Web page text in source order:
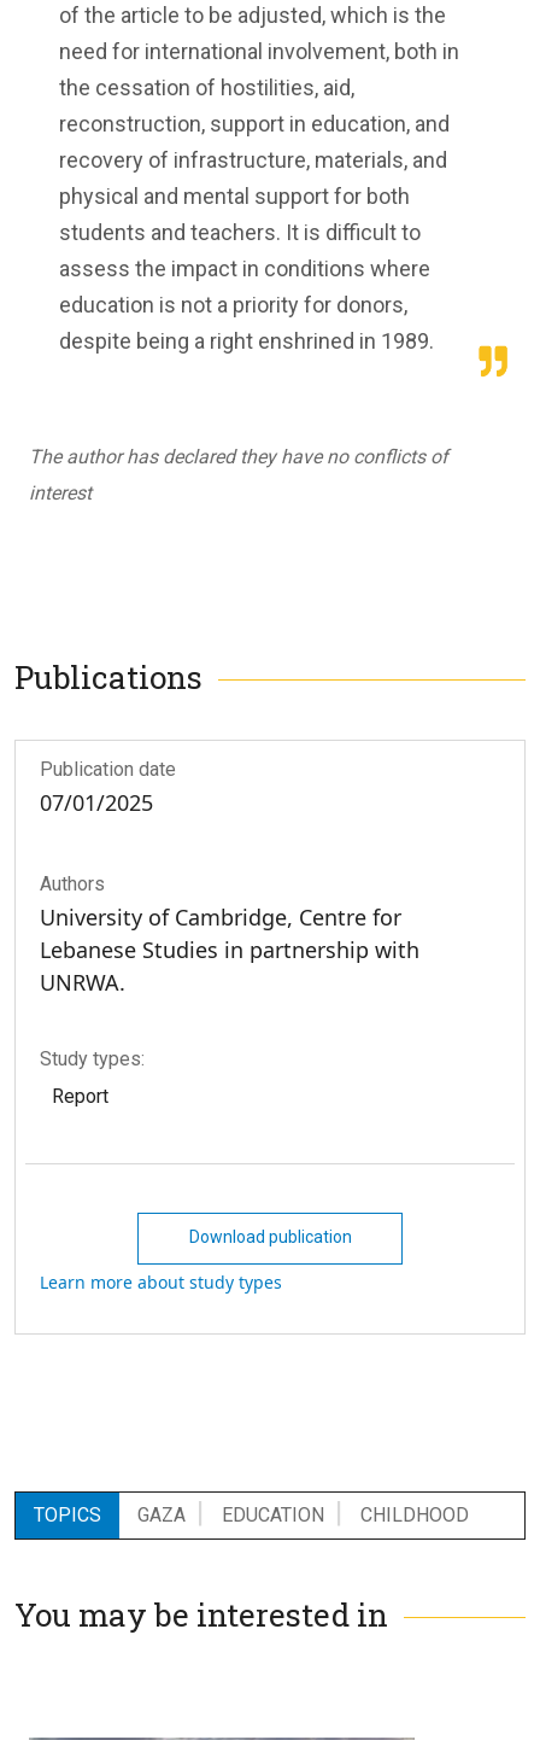
of the article to be adjusted, which is the
need for international involvement, both in
the cessation of hostilities, aid,
reconstruction, support in education, and
recovery of infrastructure, materials, and
physical and mental support for both
students and teachers. It is difficult to
assess the impact in conditions where
education is not a priority for donors,
despite being a right enshrined in 1989.
The author has declared they have no conflicts of
interest
Publications
Publication date
07/01/2025
Authors
University of Cambridge, Centre for
Lebanese Studies in partnership with
UNRWA.
Study types:
Report
Download publication
Learn more about study types
TOPICS GAZA EDUCATION CHILDHOOD
You may be interested in